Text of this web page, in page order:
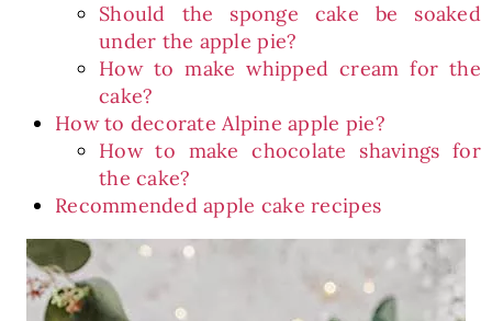
Should the sponge cake be soaked
under the apple pie?
How to make whipped cream for the
cake?
How to decorate Alpine apple pie?
How to make chocolate shavings for
the cake?
Recommended apple cake recipes